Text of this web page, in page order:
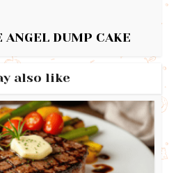
ANGEL DUMP CAKE
also like